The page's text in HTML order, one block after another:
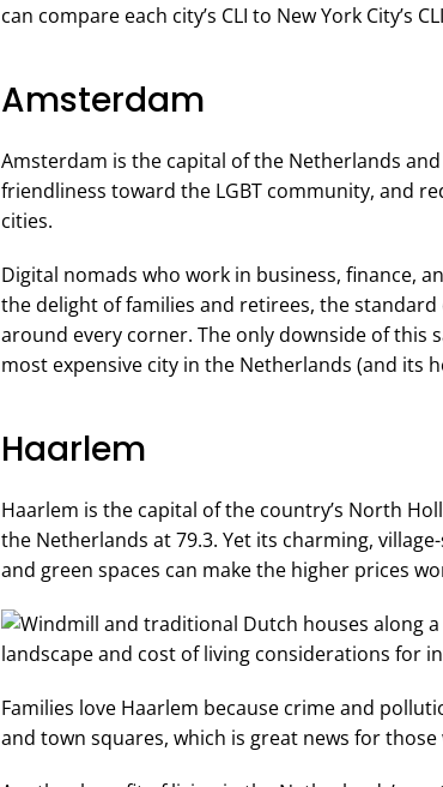
can compare each city’s CLI to New York City’s
Amsterdam
Amsterdam is the capital of the Netherlands
friendliness toward the LGBT community, and
cities.
Digital nomads who work in business, finance,
the delight of families and retirees, the standard
around every corner. The only downside of this
most expensive city in the Netherlands (and its
Haarlem
Haarlem is the capital of the country’s North
the Netherlands at 79.3. Yet its charming,
and green spaces can make the higher prices
Families love Haarlem because crime and
and town squares, which is great news for